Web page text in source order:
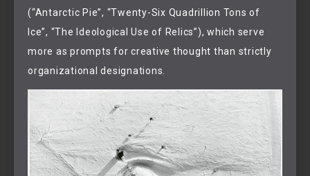
(“Antarctic Pie”, “Twenty-Six Quadrillion Tons of
Ice”, “The Ideological Use of Relics”), which serve
more as prompts for creative thought than strictly
organizational designations.